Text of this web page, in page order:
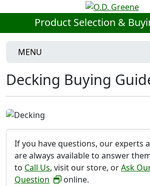
Product Selection &
MENU
Decking Buying
If you have questions, our experts
are always available to answer
to Call Us, visit our store, orAsk
Question
online.